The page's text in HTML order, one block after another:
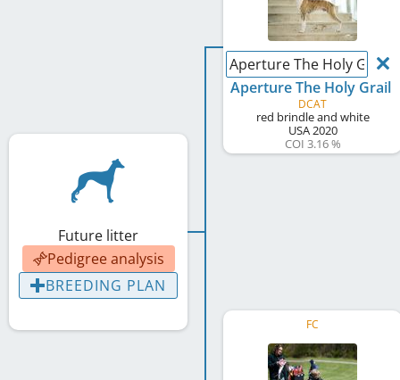
Future litter
Pedigree analysis
BREEDING PLAN
Aperture The Holy Grail
Aperture The Holy Grail
DCAT
red brindle and white
USA2020
COI 3.16 %
FC